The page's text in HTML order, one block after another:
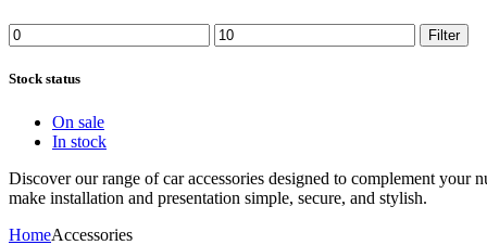
Filter
Stock status
On sale
In stock
Discover our range of car accessories designed to complement
make installation and presentation simple, secure, and stylish.
HomeAccessories